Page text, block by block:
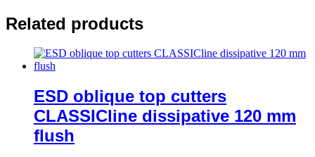
Related products
ESD oblique top cutters
CLASSICline dissipative 120 mm
flush